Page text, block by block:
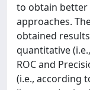
to obtain better
approaches.
obtained
quantitative
ROC and
(i.e., according